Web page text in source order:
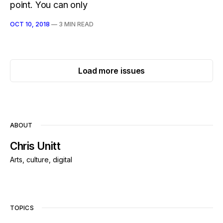
point. You can only
OCT 10, 2018 — 3 MIN READ
Load more issues
ABOUT
Chris Unitt
Arts, culture, digital
TOPICS